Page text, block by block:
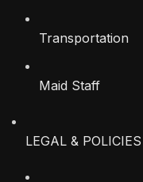
Transportation
Maid Staff
LEGAL & POLICIES